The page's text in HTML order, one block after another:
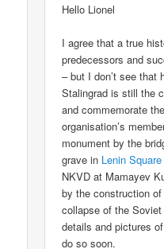
Hello Lionel
I agree that a true
predecessors and
– but I don’t see that
Stalingrad is still the
and commemorate
organisation’s
monument by the
grave in Lenin Square
NKVD at Mamayev
by the construction
collapse of the
details and pictures
do so soon.